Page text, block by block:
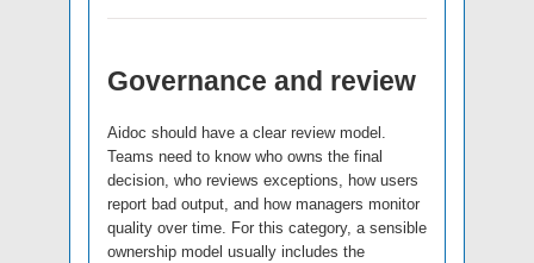
Governance and review
Aidoc should have a clear review model.
Teams need to know who owns the final
decision, who reviews exceptions, how users
report bad output, and how managers monitor
quality over time. For this category, a sensible
ownership model usually includes the